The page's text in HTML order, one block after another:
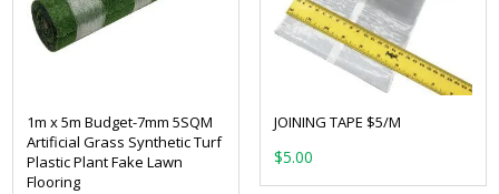
1m x 5m Budget-7mm 5SQM
Artificial Grass Synthetic Turf
Plastic Plant Fake Lawn
Flooring
JOINING TAPE $5/M
$5.00